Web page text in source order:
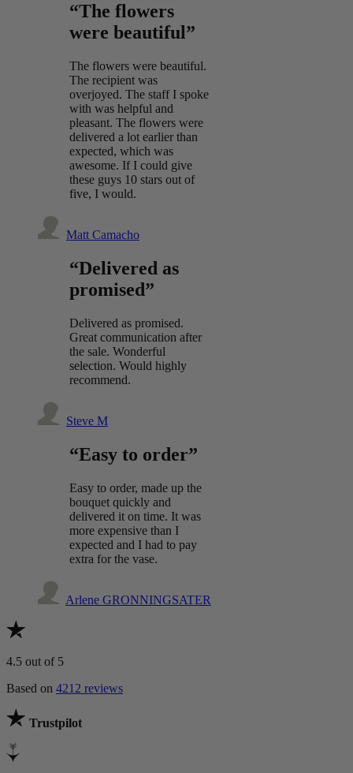
“The flowers
were beautiful”
The flowers were beautiful.
The recipient was
overjoyed. The staff I spoke
with was helpful and
pleasant. The flowers were
delivered a lot earlier than
expected, which was
awesome. If I could give
these guys 10 stars out of
five, I would.
Matt Camacho
“Delivered as
promised”
Delivered as promised.
Great communication after
the sale. Wonderful
selection. Would highly
recommend.
Steve M
“Easy to order”
Easy to order, made up the
bouquet quickly and
delivered it on time. It was
more expensive than I
expected and I had to pay
extra for the vase.
Arlene GRONNINGSATER
4.5 out of 5
Based on 4212 reviews
Trustpilot